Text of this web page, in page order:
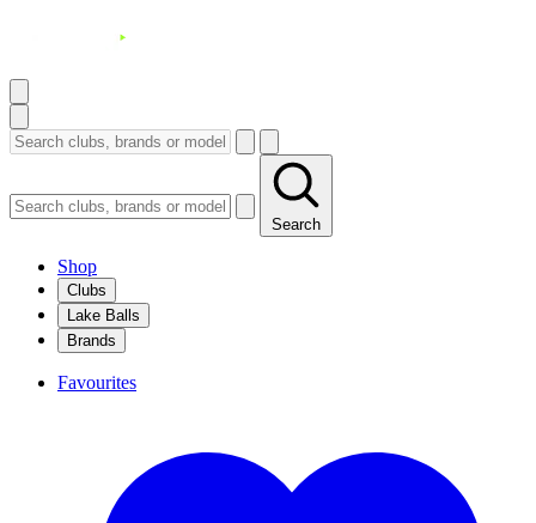
Search
Shop
Clubs
Lake Balls
Brands
Favourites